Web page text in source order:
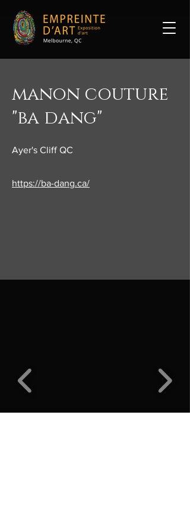
manon couture
"ba dang"
Ayer's Cliff QC
https://ba-dang.ca/